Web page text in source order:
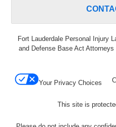
Fort Lauderdale Personal Injury
and Defense Base Act
Your Privacy Choices
This site is